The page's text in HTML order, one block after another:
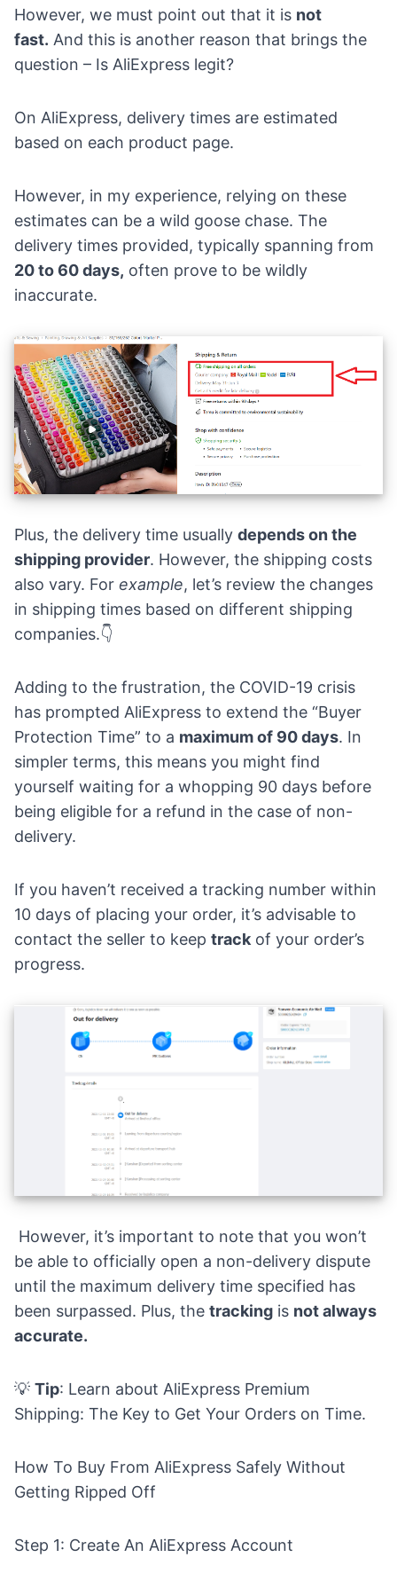
However, we must point out that it is not
fast. And this is another reason that brings the
question – Is AliExpress legit?
On AliExpress, delivery times are estimated
based on each product page.
However, in my experience, relying on these
estimates can be a wild goose chase. The
delivery times provided, typically spanning from
20 to 60 days, often prove to be wildly
inaccurate.
Plus, the delivery time usually depends on the
shipping provider. However, the shipping costs
also vary. For example, let’s review the changes
in shipping times based on different shipping
companies.👇
Adding to the frustration, the COVID-19 crisis
has prompted AliExpress to extend the “Buyer
Protection Time” to a maximum of 90 days. In
simpler terms, this means you might find
yourself waiting for a whopping 90 days before
being eligible for a refund in the case of non-
delivery.
If you haven’t received a tracking number within
10 days of placing your order, it’s advisable to
contact the seller to keep track of your order’s
progress.
However, it’s important to note that you won’t
be able to officially open a non-delivery dispute
until the maximum delivery time specified has
been surpassed. Plus, the tracking is not always
accurate.
💡 Tip: Learn about AliExpress Premium
Shipping: The Key to Get Your Orders on Time.
How To Buy From AliExpress Safely Without
Getting Ripped Off
Step 1: Create An AliExpress Account